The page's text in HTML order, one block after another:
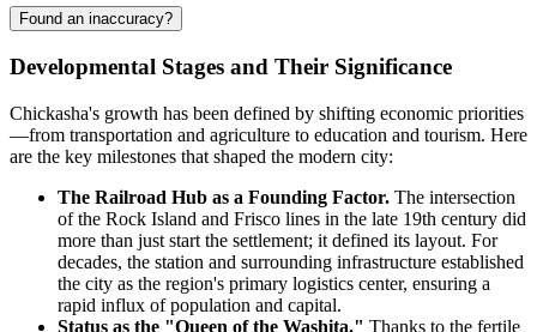
Found an inaccuracy?
Developmental Stages and Their Significance
Chickasha's growth has been defined by shifting economic priorities
—from transportation and agriculture to education and tourism. Here
are the key milestones that shaped the modern city:
The Railroad Hub as a Founding Factor. The intersection
of the Rock Island and Frisco lines in the late 19th century did
more than just start the settlement; it defined its layout. For
decades, the station and surrounding infrastructure established
the city as the region's primary logistics center, ensuring a
rapid influx of population and capital.
Status as the "Queen of the Washita." Thanks to the fertile